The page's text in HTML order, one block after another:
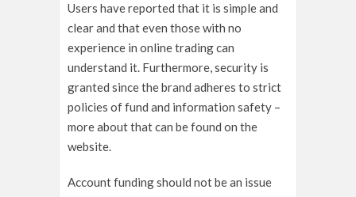
Users have reported that it is simple and
clear and that even those with no
experience in online trading can
understand it. Furthermore, security is
granted since the brand adheres to strict
policies of fund and information safety –
more about that can be found on the
website.
Account funding should not be an issue